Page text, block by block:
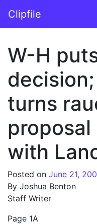
Main
Clipfile
W-H
turns
with
Posted on June 21,
By Joshua Benton
Staff Writer
Page 1A